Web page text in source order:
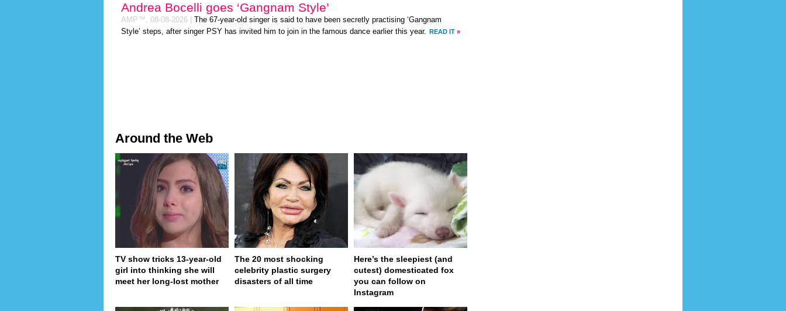
Andrea Bocelli goes ‘Gangnam Style’
AMP™, 08-08-2026
The 67-year-old singer is said to have been secretly practising ‘Gangnam
Style’ steps, after singer PSY has invited him to join in the famous dance earlier this year. READ IT »
Around the Web
TV show tricks 13-year-old
girl into thinking she will
meet her long-lost mother
The 20 most shocking
celebrity plastic surgery
disasters of all time
Here’s the sleepiest (and
cutest) domesticated fox
you can follow on
Instagram